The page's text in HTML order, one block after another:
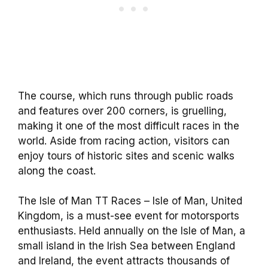
The course, which runs through public roads
and features over 200 corners, is gruelling,
making it one of the most difficult races in the
world. Aside from racing action, visitors can
enjoy tours of historic sites and scenic walks
along the coast.
The Isle of Man TT Races – Isle of Man, United
Kingdom, is a must-see event for motorsports
enthusiasts. Held annually on the Isle of Man, a
small island in the Irish Sea between England
and Ireland, the event attracts thousands of